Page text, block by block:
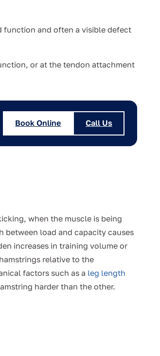
function and often a visible defect
or at the tendon attachment
Book Online Call Us
when the muscle is being
between load and capacity causes
increases in training volume or
relative to the
factors such as a leg length
harder than the other.